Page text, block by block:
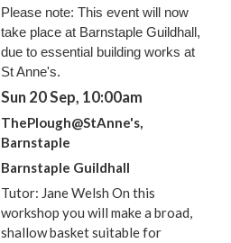
Please note: This event will now
take place at Barnstaple Guildhall,
due to essential building works at
St Anne's.
Sun 20 Sep, 10:00am
ThePlough@StAnne's,
Barnstaple
Barnstaple Guildhall
Tutor: Jane Welsh On this
workshop you will make a broad,
shallow basket suitable for